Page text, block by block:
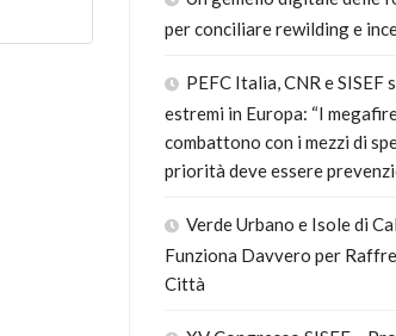
per conciliare rewilding e
PEFC Italia, CNR e SISEF
estremi in Europa: “I
combattono con i mezzi di
priorità deve essere
Verde Urbano e Isole di
Funziona Davvero per
Città